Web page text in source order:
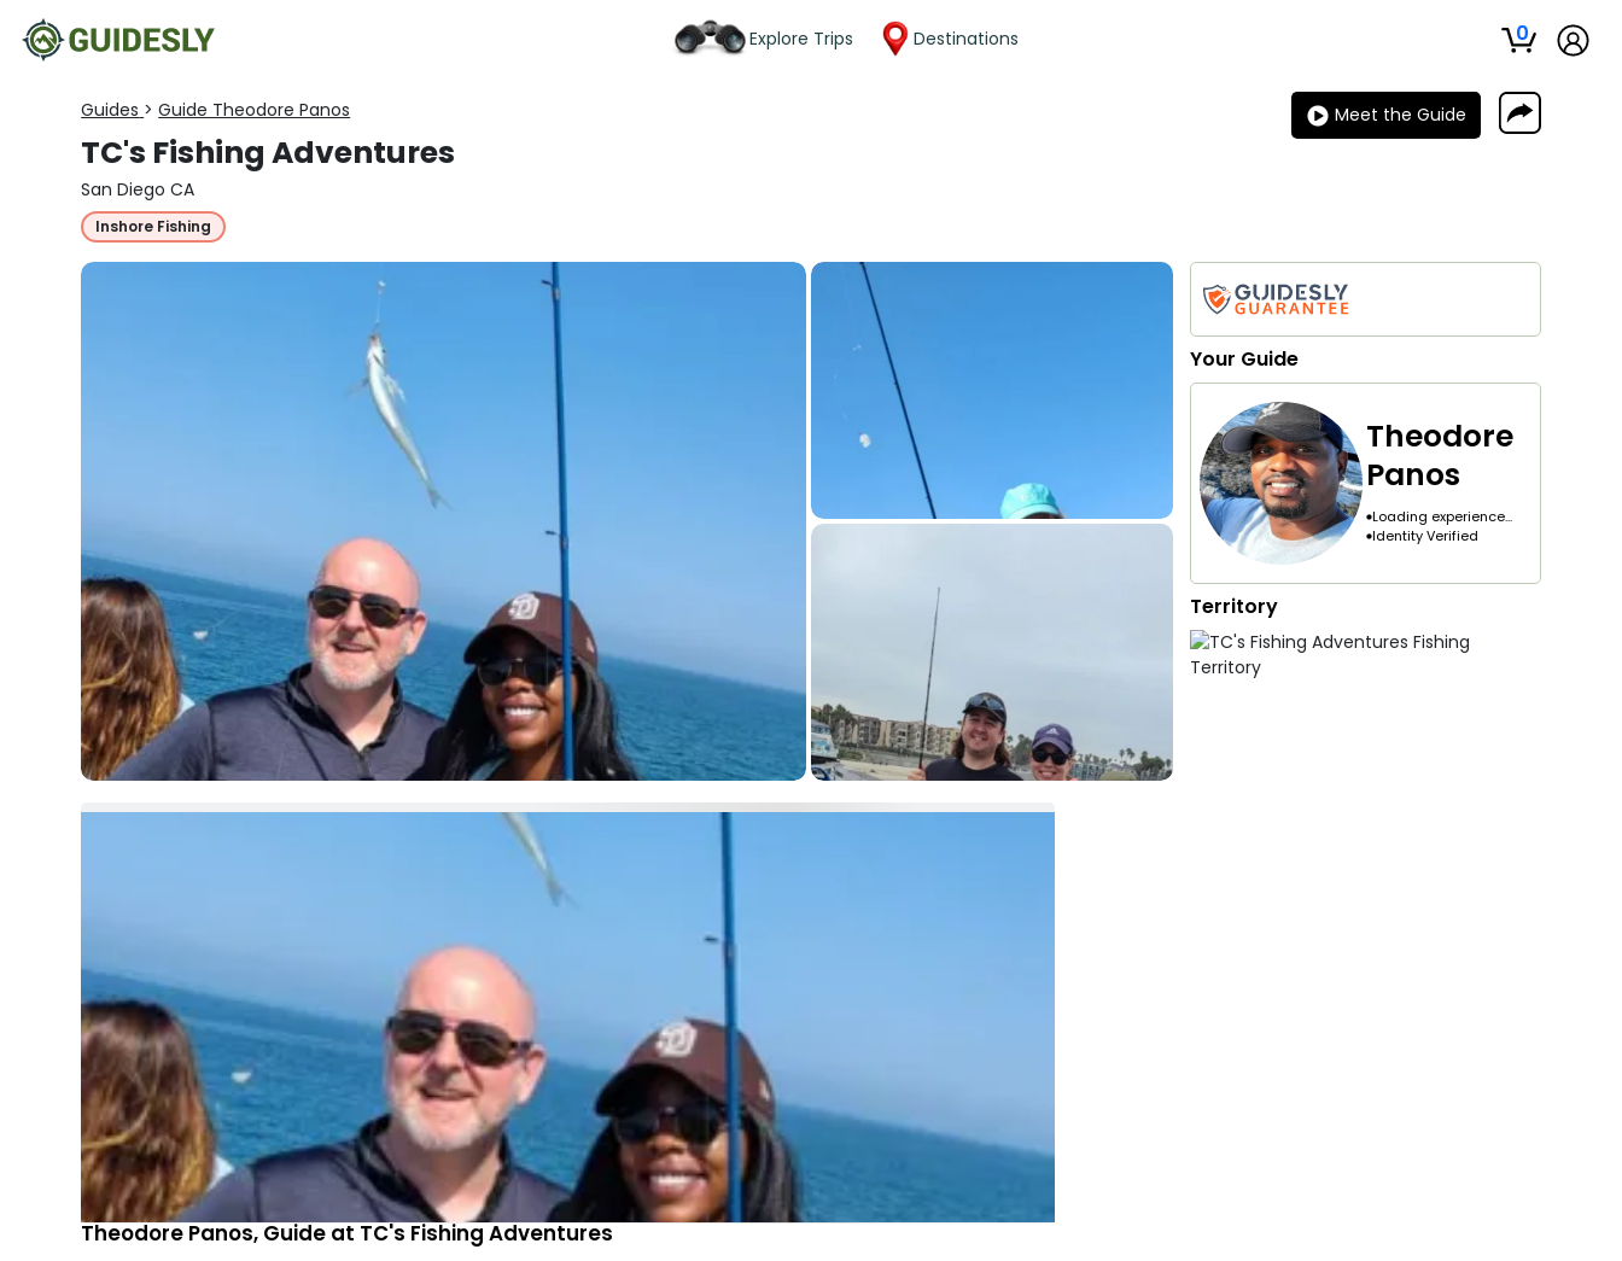
Explore Trips Destinations 0
Guides > Guide Theodore Panos
TC's Fishing Adventures
San Diego CA
Inshore Fishing
Meet the Guide
Your Guide
Theodore
Panos
Loading experience...
Identity Verified
Territory
Theodore Panos, Guide at TC's Fishing Adventures